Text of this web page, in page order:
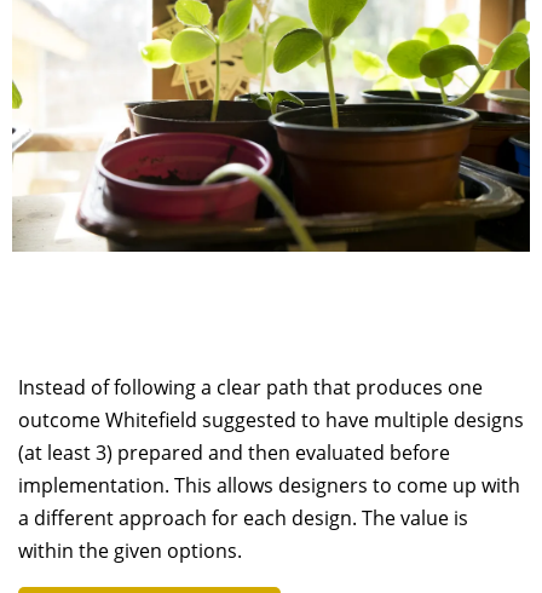
Instead of following a clear path that produces one
outcome Whitefield suggested to have multiple designs
(at least 3) prepared and then evaluated before
implementation. This allows designers to come up with
a different approach for each design. The value is
within the given options.